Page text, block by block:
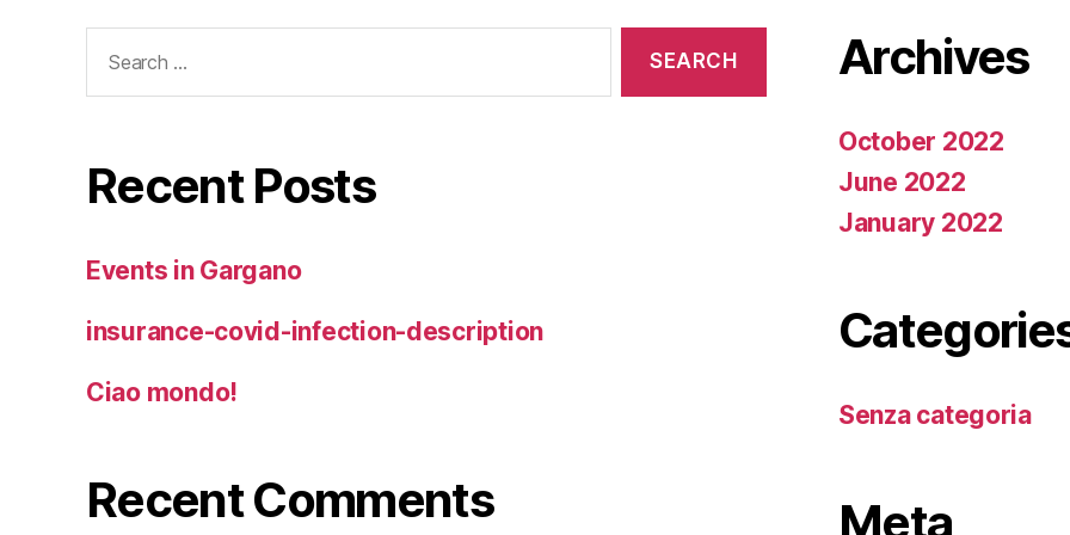
for:
Recent Posts
Events in Gargano
insurance-covid-infection-description
Ciao mondo!
Recent Comments
Archives
October 2022
June 2022
January 2022
Senza categoria
Meta